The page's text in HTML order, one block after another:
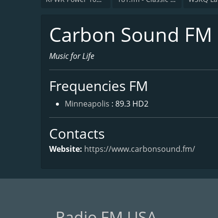
Carbon Sound FM
Music for Life
Frequencies FM
Minneapolis : 89.3 HD2
Contacts
Website: https://www.carbonsound.fm/